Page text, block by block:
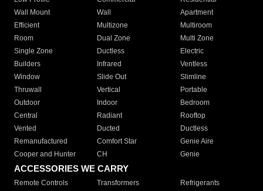
Wall Mount
Wall
Apartment
Efficient
Multizone
Multiroom
Room
Dual Zone
Multi Zone
Single Zone
Ductless
Electric
Builders
Infrared
Ventless
Window
Slide Out
Slimline
Thruwall
Vertical
Portable
Outdoor
Indoor
Bedroom
Central
Radiant
Rooftop
Vented
Ducted
Ductless
Remanufactured
Comfort Star
Genie Aire
Cooper and Hunter
CH Genie
ACCESSORIES WE CARRY
Remote Controls Transformers
Refrigerants